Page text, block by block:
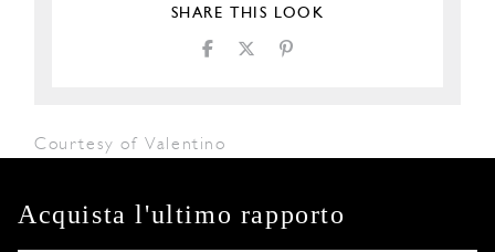
SHARE THIS LOOK
Courtesy of Valentino
Acquista l'ultimo rapporto